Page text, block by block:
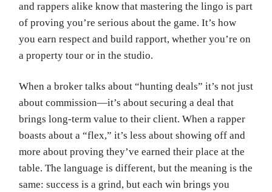
and rappers alike know that mastering the lingo is part
of proving you’re serious about the game. It’s how
you earn respect and build rapport, whether you’re on
a property tour or in the studio.
When a broker talks about “hunting deals” it’s not just
about commission—it’s about securing a deal that
brings long-term value to their client. When a rapper
boasts about a “flex,” it’s less about showing off and
more about proving they’ve earned their place at the
table. The language is different, but the meaning is the
same: success is a grind, but each win brings you